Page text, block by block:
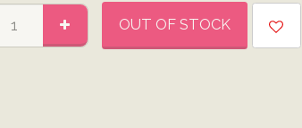
OUT OF STOCK